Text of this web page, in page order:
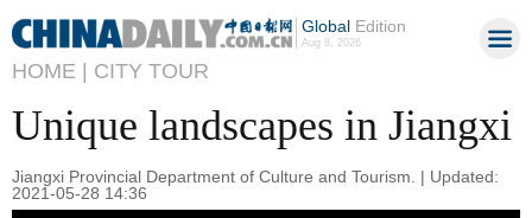
GlobalEdition
Aug 8, 2026
HOME | CITY TOUR
Unique landscapes in Jiangxi
Jiangxi Provincial Department of Culture and Tourism. | Updated:
2021-05-28 14:36